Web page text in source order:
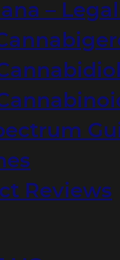
–
Reviews